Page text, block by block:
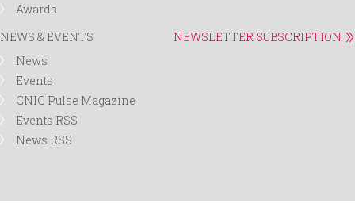
Awards
NEWS & EVENTS
News
Events
CNIC Pulse Magazine
Events RSS
News RSS
NEWSLETTER SUBSCRIPTION